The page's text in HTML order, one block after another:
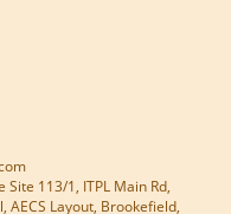
113/1, ITPL Main Rd,
Layout, Brookefield,